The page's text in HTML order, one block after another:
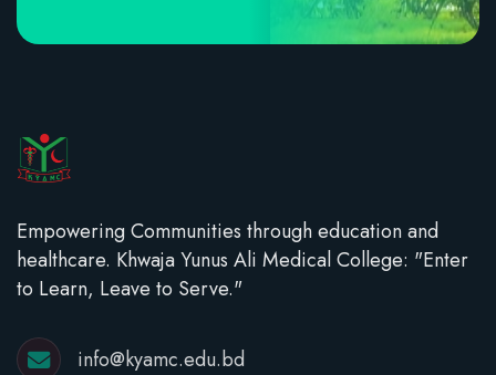
Empowering Communities through education and
healthcare. Khwaja Yunus Ali Medical College: "Enter
to Learn, Leave to Serve."
info@kyamc.edu.bd